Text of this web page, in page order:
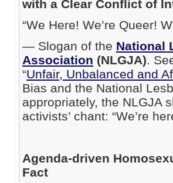
with a Clear Conflict of
“We Here! We’re Queer!
— Slogan of the National
Association (NLGJA).
“Unfair, Unbalanced and
Bias and the National
appropriately, the NLGJA
activists’ chant: “We’re
Agenda-driven
Fact